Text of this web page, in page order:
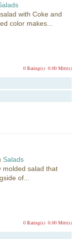
with Coke and
color makes...
0.00 Mitt(s)
0 Rating(s)
Salads
molded salad that
of...
0.00 Mitt(s)
0 Rating(s)